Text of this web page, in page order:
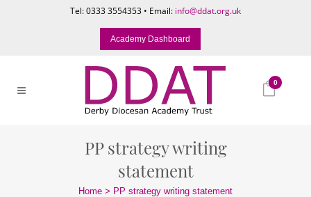
Tel: 0333 3554353 • Email: info@ddat.org.uk
Academy Dashboard
0
PP strategy writing
statement
Home > PP strategy writing statement